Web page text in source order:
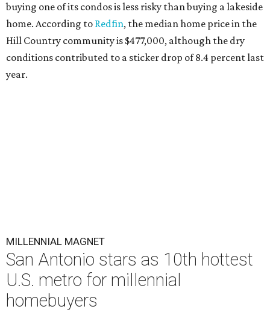
buying one of its condos is less risky than buying a lakeside
home. According to Redfin, the median home price in the
Hill Country community is $477,000, although the dry
conditions contributed to a sticker drop of 8.4 percent last
year.
MILLENNIAL MAGNET
San Antonio stars as 10th hottest
U.S. metro for millennial
homebuyers